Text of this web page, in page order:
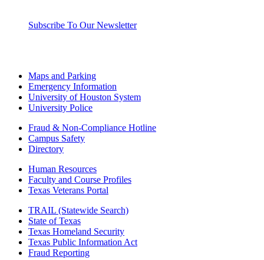
Subscribe To Our Newsletter
Maps and Parking
Emergency Information
University of Houston System
University Police
Fraud & Non-Compliance Hotline
Campus Safety
Directory
Human Resources
Faculty and Course Profiles
Texas Veterans Portal
TRAIL (Statewide Search)
State of Texas
Texas Homeland Security
Texas Public Information Act
Fraud Reporting